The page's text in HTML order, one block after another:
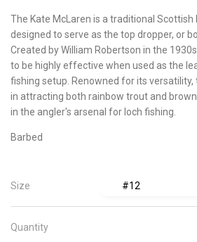
The Kate McLaren is a traditional Scottish
designed to serve as the top dropper, or
Created by William Robertson in the
to be highly effective when used as the
fishing setup. Renowned for its versatility,
in attracting both rainbow trout and
in the angler's arsenal for loch fishing.
Barbed
Size
Quantity